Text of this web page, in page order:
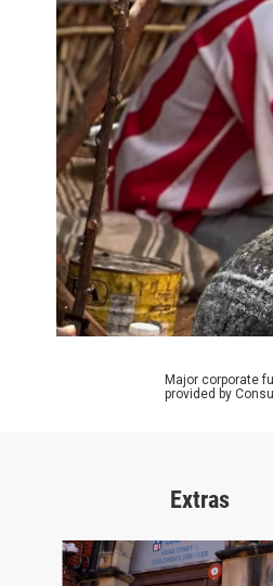
Major corporate
provided by
Extras